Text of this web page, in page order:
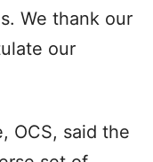
We thank our
our
OCS, said the